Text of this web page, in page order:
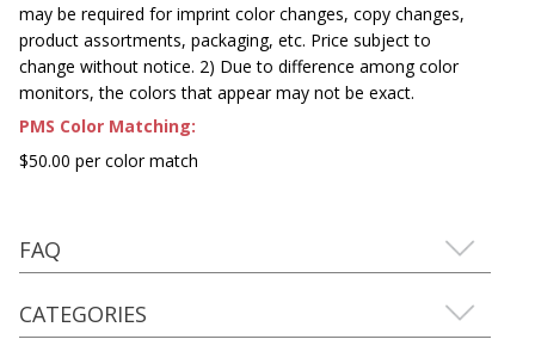
may be required for imprint color changes, copy changes,
product assortments, packaging, etc. Price subject to
change without notice. 2) Due to difference among color
monitors, the colors that appear may not be exact.
PMS Color Matching:
$50.00 per color match
FAQ
CATEGORIES